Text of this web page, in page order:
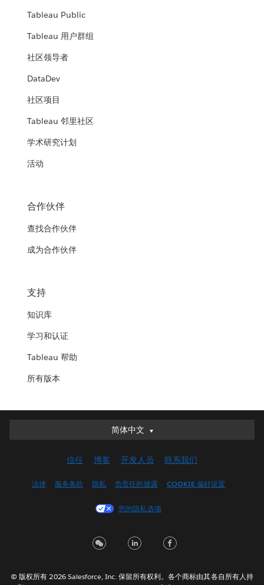
Tableau Public
Tableau 用户群组
社区领导者
DataDev
社区项目
Tableau 邻里社区
学术研究计划
活动
合作伙伴
查找合作伙伴
成为合作伙伴
支持
知识库
学习和认证
Tableau 帮助
所有版本
简体中文
简体中文
English (UK)
Français (Canada)
Italiano
한국어
信任 博客 开发人员 联系我们
法律 服务条款 隐私 负责任的披露 COOKIE 偏好设置
您的隐私选项
© 版权所有 2026 Salesforce, Inc. 保留所有权利。各个商标由其各自所有人持